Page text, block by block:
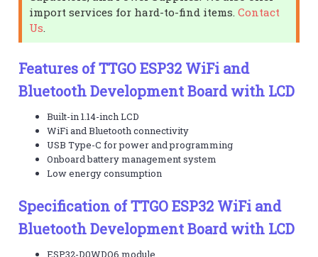
import services for hard-to-find items.Contact
Us
Features of TTGO ESP32 WiFi and
Bluetooth Development Board with LCD
Built-in 1.14-inch LCD
WiFi and Bluetooth connectivity
USB Type-C for power and programming
Onboard battery management system
Low energy consumption
Specification of TTGO ESP32 WiFi and
Bluetooth Development Board with LCD
ESP32-D0WDQ6 module